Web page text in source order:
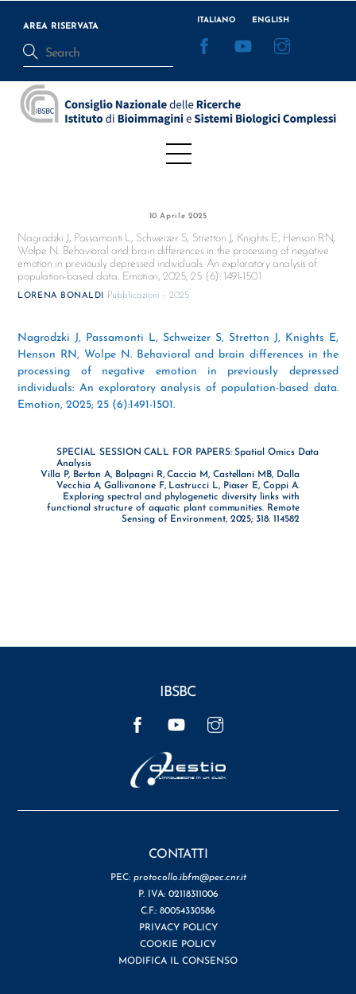
content
AREA RISERVATA
ITALIANO ENGLISH
Menu
10 Aprile 2025
Nagrodzki J, Passamonti L, Schweizer S, Stretton J, Knights E, Henson RN,
Wolpe N. Behavioral and brain differences in the processing of negative
emotion in previously depressed individuals: An exploratory analysis of
population-based data. Emotion, 2025; 25 (6): 1491-1501
LORENA BONALDI Pubblicazioni - 2025
Nagrodzki J, Passamonti L, Schweizer S, Stretton J, Knights E,
Henson RN, Wolpe N. Behavioral and brain differences in the
processing of negative emotion in previously depressed
individuals: An exploratory analysis of population-based data.
Emotion, 2025; 25 (6):1491-1501.
SPECIAL SESSION CALL FOR PAPERS: Spatial Omics Data
Analysis
Villa P, Berton A, Bolpagni R, Caccia M, Castellani MB, Dalla
Vecchia A, Gallivanone F, Lastrucci L, Piaser E, Coppi A.
Exploring spectral and phylogenetic diversity links with
functional structure of aquatic plant communities. Remote
Sensing of Environment, 2025; 318: 114582
IBSBC
CONTATTI
PEC: protocollo.ibfm@pec.cnr.it
P. IVA: 02118311006
C.F.: 80054330586
PRIVACY POLICY
COOKIE POLICY
MODIFICA IL CONSENSO